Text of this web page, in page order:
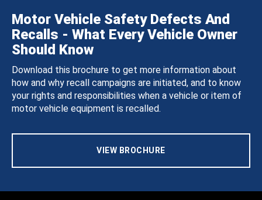
Motor Vehicle Safety Defects And
Recalls - What Every Vehicle Owner
Should Know
Download this brochure to get more information about
how and why recall campaigns are initiated, and to know
your rights and responsibilities when a vehicle or item of
motor vehicle equipment is recalled.
VIEW BROCHURE